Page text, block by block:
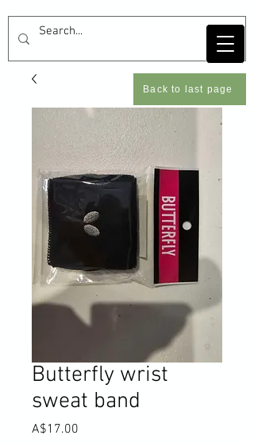
Butterfly wrist
sweat band
A$17.00
Back to last page